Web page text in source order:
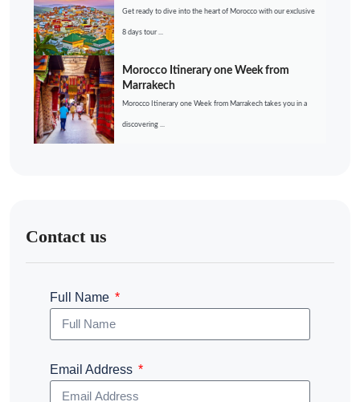
Get ready to dive into the heart of Morocco with our exclusive
8 days tour ...
Morocco Itinerary one Week from
Marrakech
Morocco Itinerary one Week from Marrakech takes you in a
discovering ...
Contact us
Full Name
Email Address